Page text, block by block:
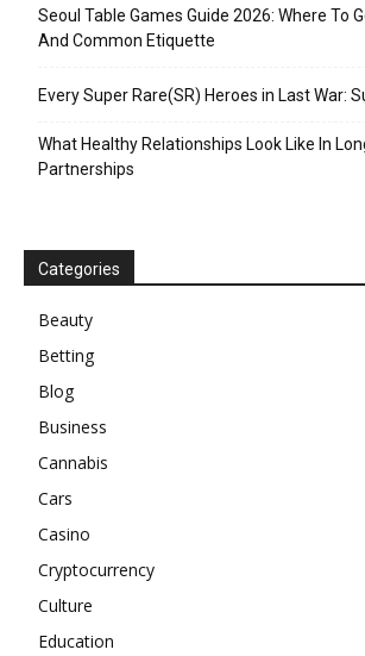
Seoul Table Games Guide 2026: Where To
And Common Etiquette
Every Super Rare(SR) Heroes in Last War:
What Healthy Relationships Look Like In
Partnerships
Categories
Beauty
Betting
Blog
Business
Cannabis
Cars
Casino
Cryptocurrency
Culture
Education